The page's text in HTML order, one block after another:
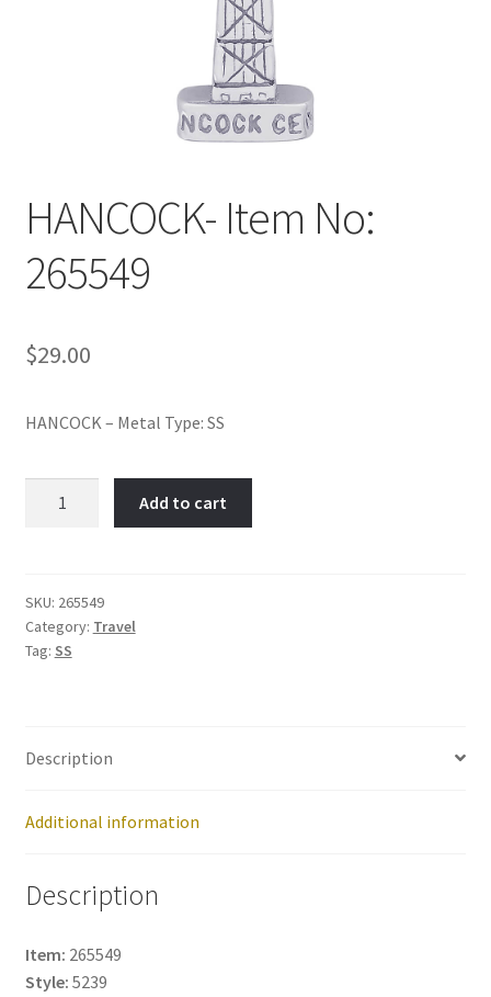
HANCOCK- Item No:
265549
$29.00
HANCOCK – Metal Type: SS
quantity
Add to cart
SKU: 265549
Category: Travel
Tag: SS
Description
Additional information
Description
Item: 265549
Style: 5239